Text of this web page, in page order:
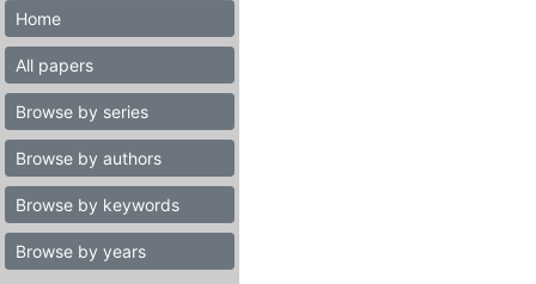
Home
All papers
Browse by series
Browse by authors
Browse by keywords
Browse by years